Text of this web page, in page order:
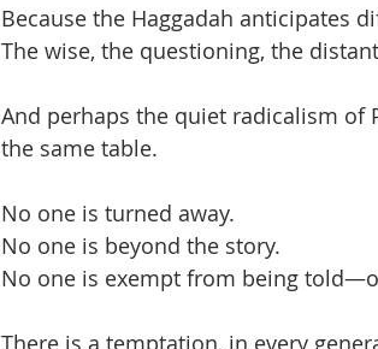
Because the Haggadah anticipates
The wise, the questioning, the
And perhaps the quiet radicalism of
the same table.
No one is turned away.
No one is beyond the story.
No one is exempt from being
There is a temptation, in every